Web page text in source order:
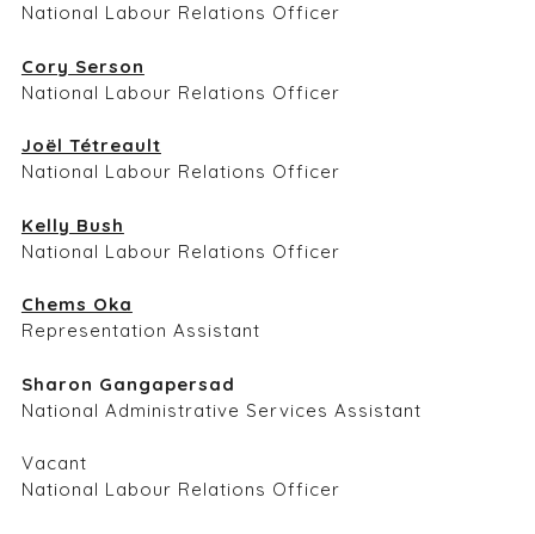
National Labour Relations Officer
Cory Serson
National Labour Relations Officer
Joël Tétreault
National Labour Relations Officer
Kelly Bush
National Labour Relations Officer
Chems Oka
Representation Assistant
Sharon Gangapersad
National Administrative Services Assistant
Vacant
National Labour Relations Officer